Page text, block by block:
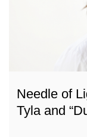
Needle of
Tyla and